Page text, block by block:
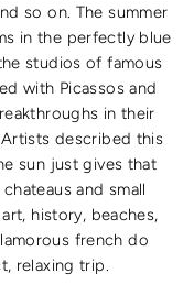
so on. The summer
in the perfectly blue
studios of famous
with Picassos and
in their
described this
sun just gives that
and small
history, beaches,
french do
relaxing trip.